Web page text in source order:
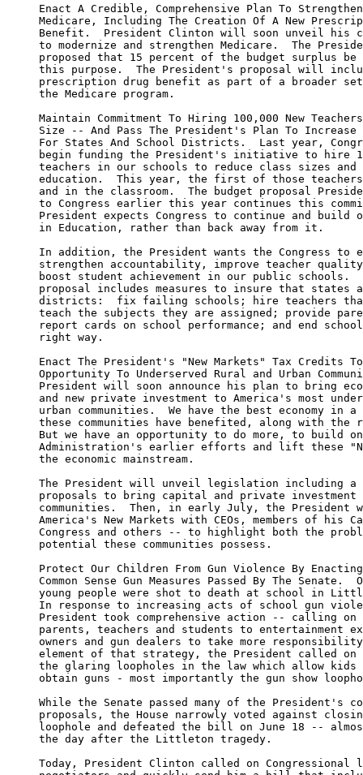
Enact A Credible, Comprehensive Plan To
Medicare, Including The Creation Of A New
Benefit.  President Clinton will soon unveil his
to modernize and strengthen Medicare.  The
proposed that 15 percent of the budget surplus be
this purpose.  The President's proposal will
prescription drug benefit as part of a broader
     the Medicare program.
Maintain Commitment To Hiring 100,000 New
Size -- And Pass The President's Plan To Increase
For States And School Districts.  Last year,
begin funding the President's initiative to hire
teachers in our schools to reduce class sizes and
education.  This year, the first of those
and in the classroom.  The budget proposal
to Congress earlier this year continues this
President expects Congress to continue and build
     in Education, rather than back away from it.
In addition, the President wants the Congress to
strengthen accountability, improve teacher
boost student achievement in our public schools.
proposal includes measures to insure that states
districts:  fix failing schools; hire teachers
teach the subjects they are assigned; provide
report cards on school performance; and end
     right way.
Enact The President's "New Markets" Tax Credits
Opportunity To Underserved Rural and Urban
President will soon announce his plan to bring
and new private investment to America's most
urban communities.  We have the best economy in a
these communities have benefited, along with the
But we have an opportunity to do more, to build
Administration's earlier efforts and lift these
     the economic mainstream.
The President will unveil legislation including a
proposals to bring capital and private investment
communities.  Then, in early July, the President
America's New Markets with CEOs, members of his
Congress and others -- to highlight both the
     potential these communities possess.
Protect Our Children From Gun Violence By
Common Sense Gun Measures Passed By The Senate.
young people were shot to death at school in
In response to increasing acts of school gun
President took comprehensive action -- calling on
parents, teachers and students to entertainment
owners and gun dealers to take more
element of that strategy, the President called on
the glaring loopholes in the law which allow kids
obtain guns - most importantly the gun show
While the Senate passed many of the President's
proposals, the House narrowly voted against
loophole and defeated the bill on June 18 --
     the day after the Littleton tragedy.
Today, President Clinton called on Congressional